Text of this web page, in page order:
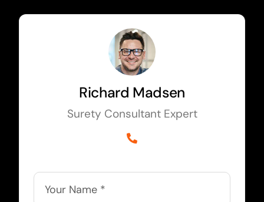
Richard Madsen
Surety Consultant Expert